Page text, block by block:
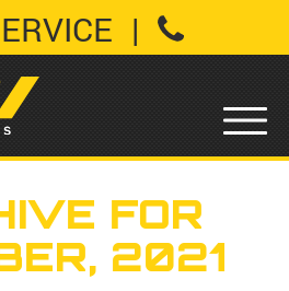
|
FOR
2021